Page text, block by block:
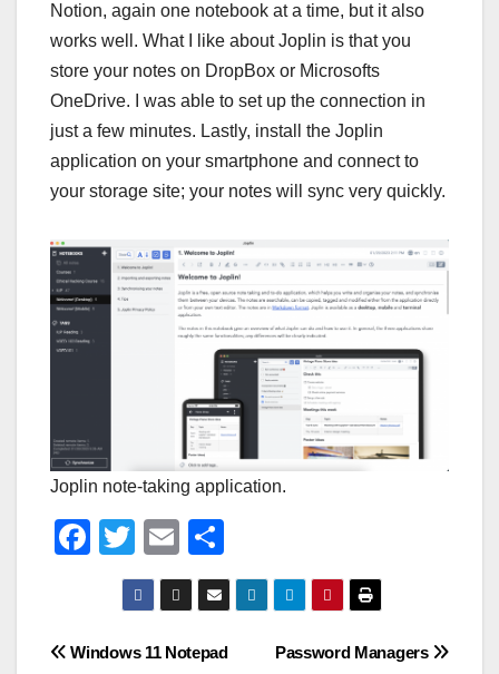
Notion, again one notebook at a time, but it also
works well. What I like about Joplin is that you
store your notes on DropBox or Microsofts
OneDrive. I was able to set up the connection in
just a few minutes. Lastly, install the Joplin
application on your smartphone and connect to
your storage site; your notes will sync very quickly.
Joplin note-taking application.
F
e
T
wi
tt
er
E
m
ail
h
ar
e
Post Password Managers
Windows 11 Notepad